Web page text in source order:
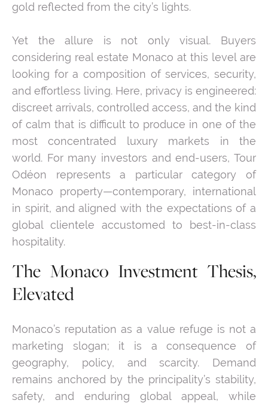
gold reflected from the city’s lights.
Yet the allure is not only visual. Buyers
considering real estate Monaco at this level are
looking for a composition of services, security,
and effortless living. Here, privacy is engineered:
discreet arrivals, controlled access, and the kind
of calm that is difficult to produce in one of the
most concentrated luxury markets in the
world. For many investors and end-users, Tour
Odéon represents a particular category of
Monaco property—contemporary, international
in spirit, and aligned with the expectations of a
global clientele accustomed to best-in-class
hospitality.
The Monaco Investment Thesis,
Elevated
Monaco’s reputation as a value refuge is not a
marketing slogan; it is a consequence of
geography, policy, and scarcity. Demand
remains anchored by the principality’s stability,
safety, and enduring global appeal, while